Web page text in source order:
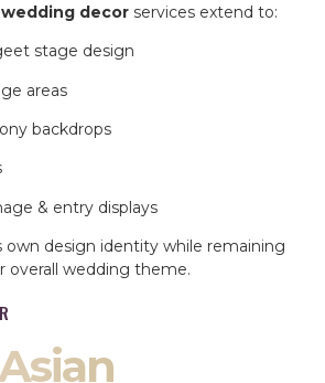
decor services extend to:
stage design
areas
backdrops
& entry displays
own design identity while remaining
overall wedding theme.